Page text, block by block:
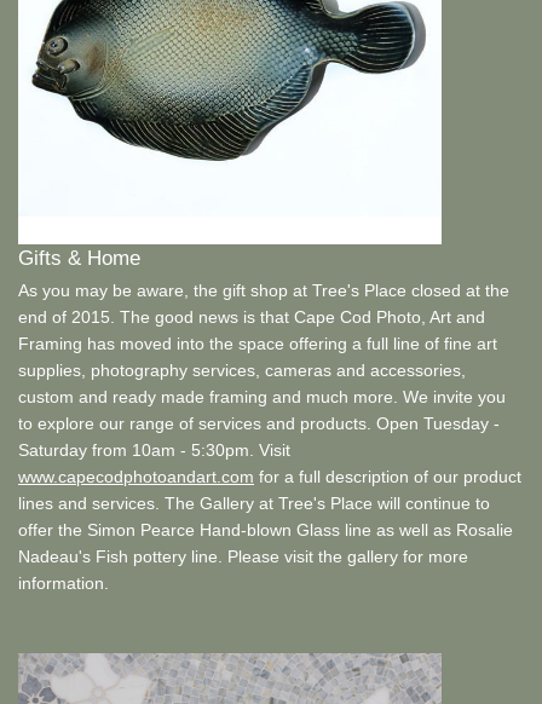
Gifts & Home
As you may be aware, the gift shop at Tree's Place closed at the
end of 2015. The good news is that Cape Cod Photo, Art and
Framing has moved into the space offering a full line of fine art
supplies, photography services, cameras and accessories,
custom and ready made framing and much more. We invite you
to explore our range of services and products. Open Tuesday -
Saturday from 10am - 5:30pm. Visit
www.capecodphotoandart.com for a full description of our product
lines and services. The Gallery at Tree's Place will continue to
offer the Simon Pearce Hand-blown Glass line as well as Rosalie
Nadeau's Fish pottery line. Please visit the gallery for more
information.